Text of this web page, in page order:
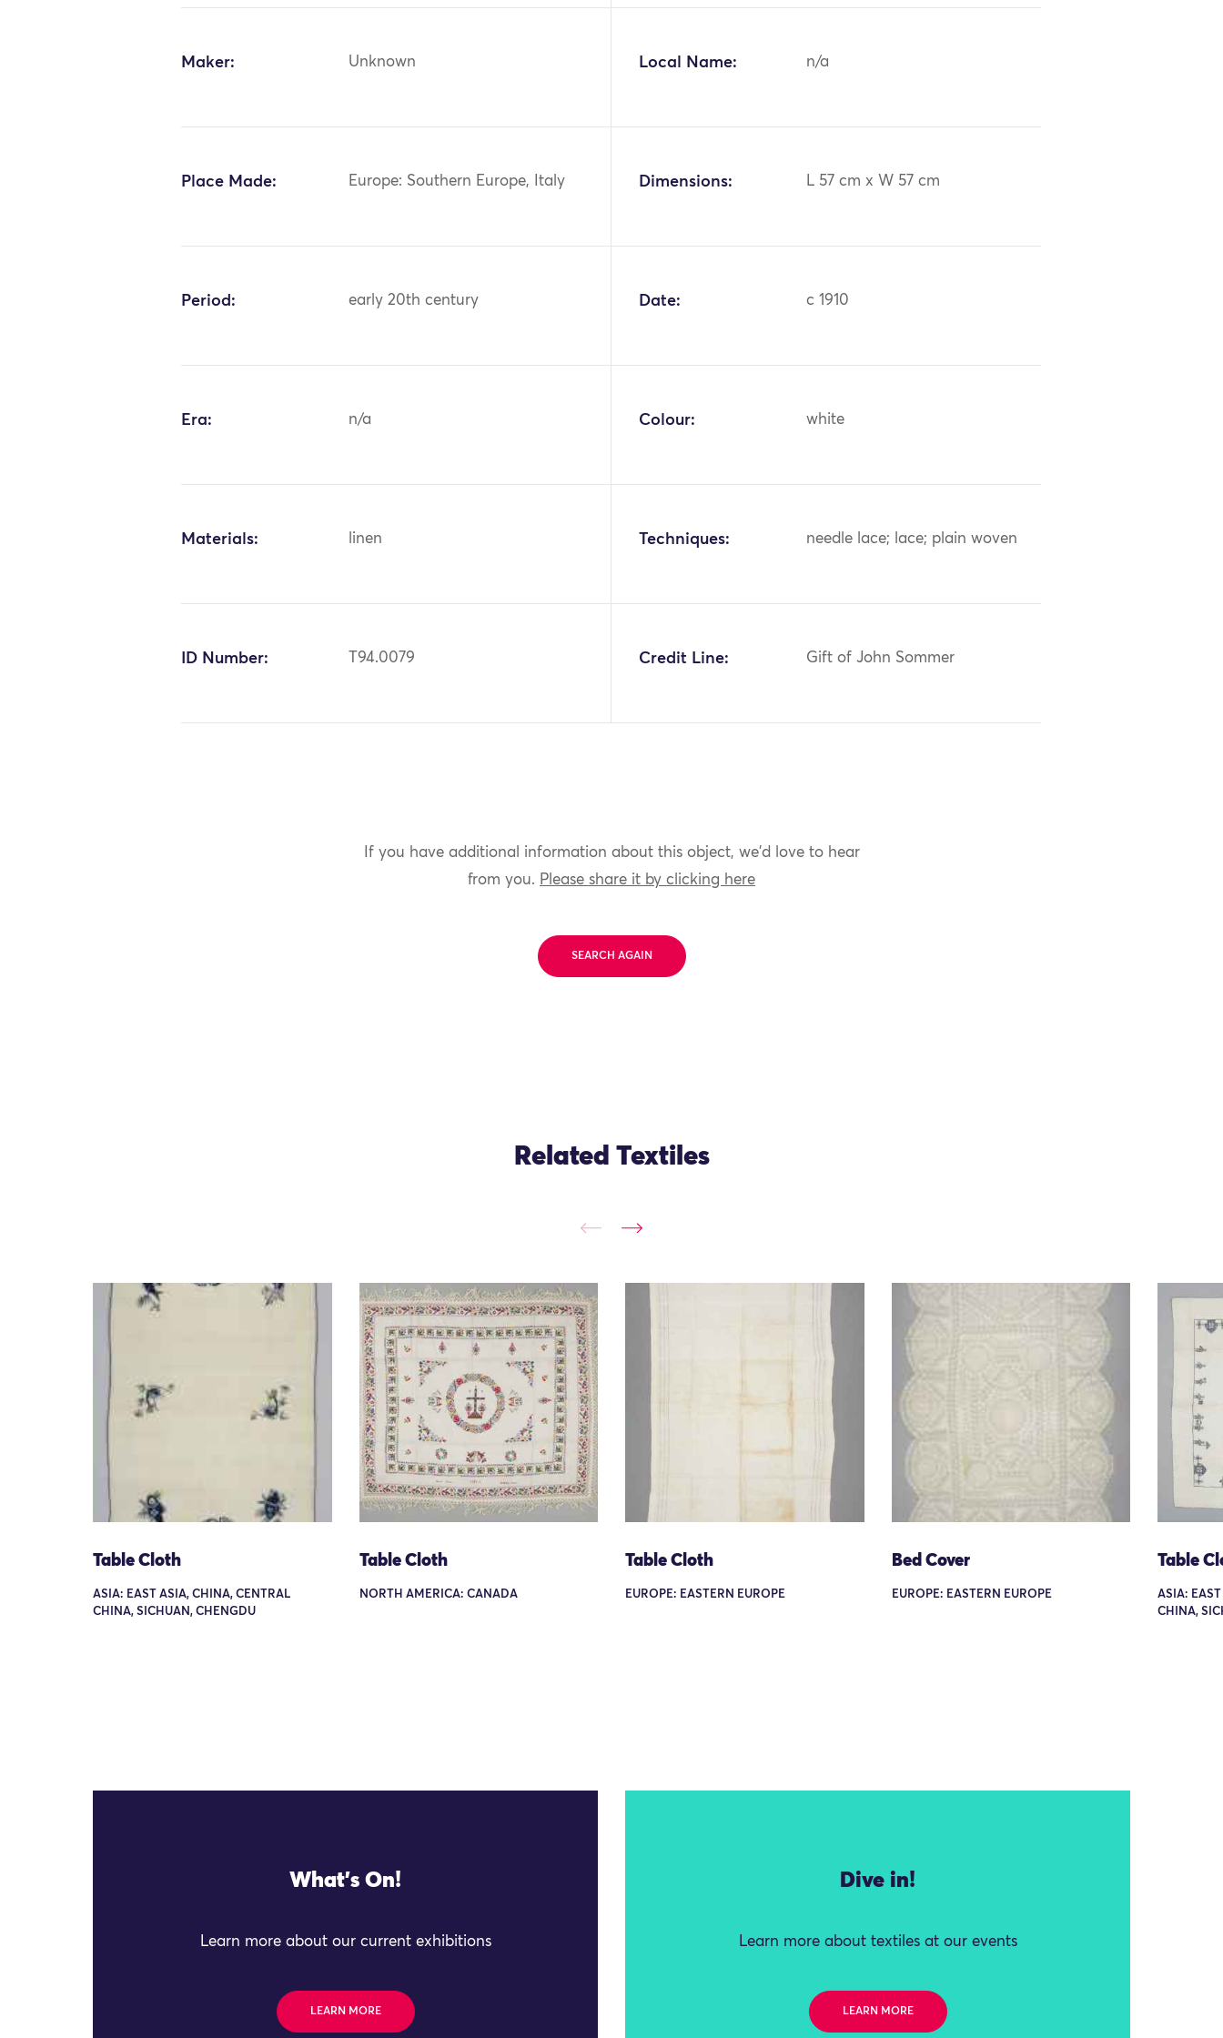
Maker: Unknown Local Name: n/a
Place Made: Europe: Southern Europe, Italy Dimensions: L 57 cm x W 57 cm
Period: early 20th century Date: c 1910
Era: n/a Colour: white
Materials: linen Techniques: needle lace; lace; plain woven
ID Number: T94.0079 Credit Line: Gift of John Sommer
If you have additional information about this object, we'd love to hear
from you. Please share it by clicking here
SEARCH AGAIN
Related Textiles
Table Cloth
ASIA: EAST ASIA, CHINA, CENTRAL
CHINA, SICHUAN, CHENGDU
Table Cloth
NORTH AMERICA: CANADA
Table Cloth
EUROPE: EASTERN EUROPE
Bed Cover
EUROPE: EASTERN EUROPE
Table
ASIA:
CHINA,
What's On!
Learn more about our current exhibitions
LEARN MORE
Dive in!
Learn more about textiles at our events
LEARN MORE